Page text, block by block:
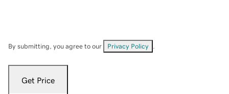
By submitting, you agree to our Privacy Policy
Get Price